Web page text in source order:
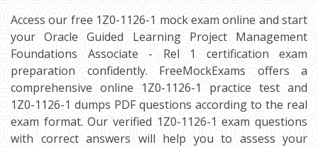
Access our free 1Z0-1126-1 mock exam online and start
your Oracle Guided Learning Project Management
Foundations Associate - Rel 1 certification exam
preparation confidently. FreeMockExams offers a
comprehensive online 1Z0-1126-1 practice test and
1Z0-1126-1 dumps PDF questions according to the real
exam format. Our verified 1Z0-1126-1 exam questions
with correct answers will help you to assess your